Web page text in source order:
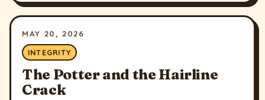
MAY 20, 2026
INTEGRITY
The Potter and the Hairline
Crack